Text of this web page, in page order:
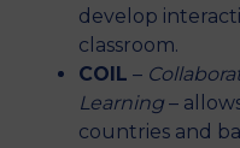
develop
classroom.
COIL –
Learning –
countries and